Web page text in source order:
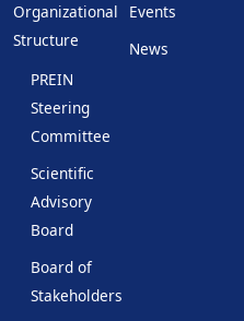
Organizational
Structure
PREIN
Steering
Committee
Scientific
Advisory
Board
Board of
Stakeholders
Events
News